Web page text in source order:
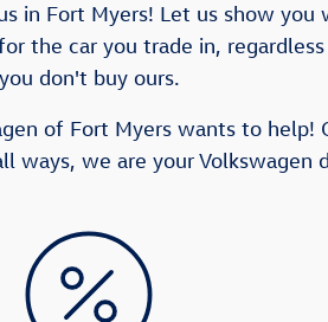
in Fort Myers! Let us show
the car you trade in,
you don't buy ours.
of Fort Myers wants to
ways, we are your Volkswagen